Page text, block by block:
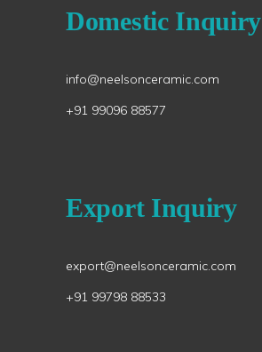
Domestic Inquiry
info@neelsonceramic.com
+91 99096 88577
Export Inquiry
export@neelsonceramic.com
+91 99798 88533